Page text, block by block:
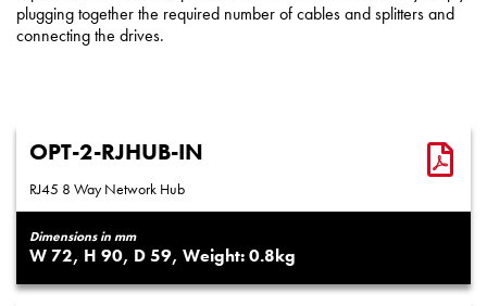
plugging together the required number of cables and splitters and
connecting the drives.
OPT-2-RJHUB-IN
RJ45 8 Way Network Hub
Dimensions in mm
72 90 59 0.8